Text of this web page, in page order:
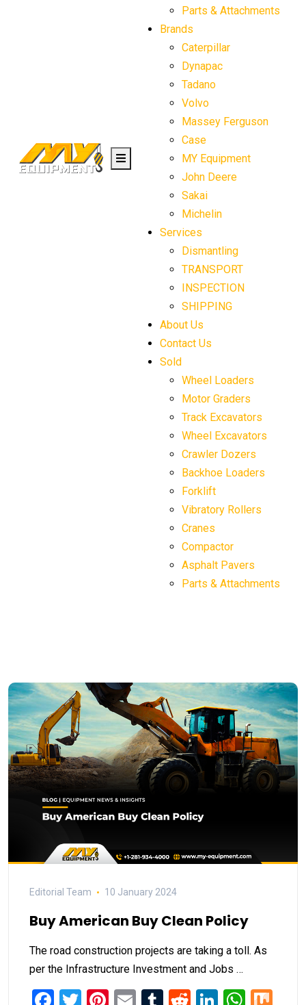
Parts & Attachments
Brands
Caterpillar
Dynapac
Tadano
Volvo
Massey Ferguson
Case
MY Equipment
John Deere
Sakai
Michelin
Services
Dismantling
TRANSPORT
INSPECTION
SHIPPING
About Us
Contact Us
Sold
Wheel Loaders
Motor Graders
Track Excavators
Wheel Excavators
Crawler Dozers
Backhoe Loaders
Forklift
Vibratory Rollers
Cranes
Compactor
Asphalt Pavers
Parts & Attachments
Editorial Team 10 January 2024
Buy American Buy Clean Policy
The road construction projects are taking a toll. As
per the Infrastructure Investment and Jobs …